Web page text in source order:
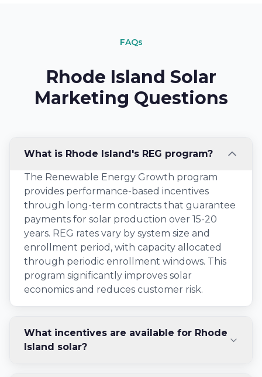
FAQs
Rhode Island Solar
Marketing Questions
What is Rhode Island's REG program?
The Renewable Energy Growth program
provides performance-based incentives
through long-term contracts that guarantee
payments for solar production over 15-20
years. REG rates vary by system size and
enrollment period, with capacity allocated
through periodic enrollment windows. This
program significantly improves solar
economics and reduces customer risk.
What incentives are available for Rhode
Island solar?